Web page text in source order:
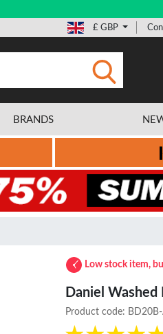
£ GBP
BRANDS
Low stock item,
Daniel
Product code: